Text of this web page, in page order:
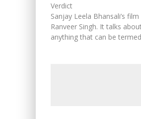
Verdict
Sanjay Leela Bhansali’s
Ranveer Singh. It talks
anything that can be